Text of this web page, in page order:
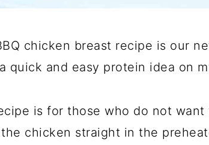
chicken breast recipe is our
quick and easy protein idea on
is for those who do not
chicken straight in the